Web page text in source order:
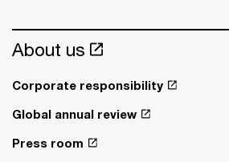
About us
Corporate responsibility
Global annual review
Press room